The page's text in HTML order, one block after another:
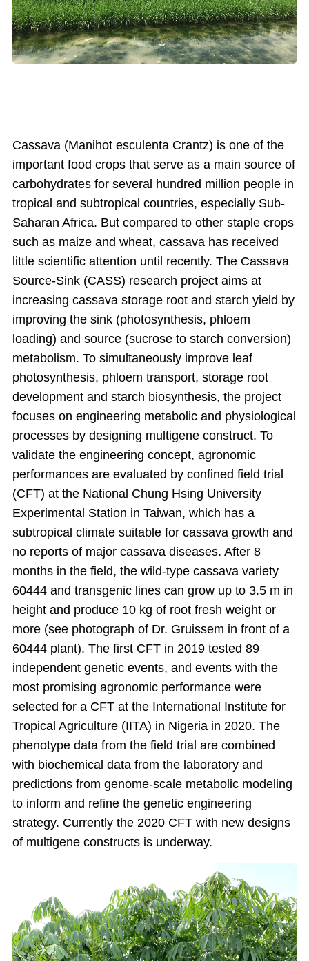
Cassava (Manihot esculenta Crantz) is one of the
important food crops that serve as a main source of
carbohydrates for several hundred million people in
tropical and subtropical countries, especially Sub-
Saharan Africa. But compared to other staple crops
such as maize and wheat, cassava has received
little scientific attention until recently. The Cassava
Source-Sink (CASS) research project aims at
increasing cassava storage root and starch yield by
improving the sink (photosynthesis, phloem
loading) and source (sucrose to starch conversion)
metabolism. To simultaneously improve leaf
photosynthesis, phloem transport, storage root
development and starch biosynthesis, the project
focuses on engineering metabolic and physiological
processes by designing multigene construct. To
validate the engineering concept, agronomic
performances are evaluated by confined field trial
(CFT) at the National Chung Hsing University
Experimental Station in Taiwan, which has a
subtropical climate suitable for cassava growth and
no reports of major cassava diseases. After 8
months in the field, the wild-type cassava variety
60444 and transgenic lines can grow up to 3.5 m in
height and produce 10 kg of root fresh weight or
more (see photograph of Dr. Gruissem in front of a
60444 plant). The first CFT in 2019 tested 89
independent genetic events, and events with the
most promising agronomic performance were
selected for a CFT at the International Institute for
Tropical Agriculture (IITA) in Nigeria in 2020. The
phenotype data from the field trial are combined
with biochemical data from the laboratory and
predictions from genome-scale metabolic modeling
to inform and refine the genetic engineering
strategy. Currently the 2020 CFT with new designs
of multigene constructs is underway.